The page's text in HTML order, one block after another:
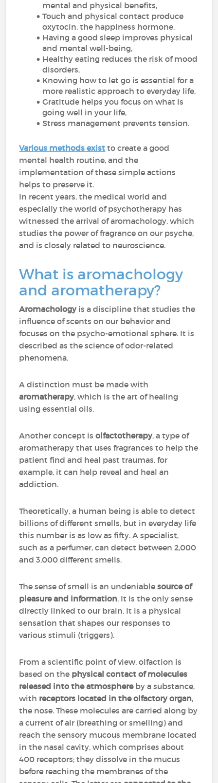
mental and physical benefits,
Touch and physical contact produce
oxytocin, the happiness hormone,
Having a good sleep improves physical
and mental well-being,
Healthy eating reduces the risk of mood
disorders,
Knowing how to let go is essential for a
more realistic approach to everyday life,
Gratitude helps you focus on what is
going well in your life,
Stress management prevents tension.
Various methods exist to create a good
mental health routine, and the
implementation of these simple actions
helps to preserve it.
In recent years, the medical world and
especially the world of psychotherapy has
witnessed the arrival of aromachology, which
studies the power of fragrance on our psyche,
and is closely related to neuroscience.
What is aromachology
and aromatherapy?
Aromachology is a discipline that studies the
influence of scents on our behavior and
focuses on the psycho-emotional sphere. It is
described as the science of odor-related
phenomena.
A distinction must be made with
aromatherapy, which is the art of healing
using essential oils.
Another concept isolfactotherapy, a type of
aromatherapy that uses fragrances to help the
patient find and heal past traumas, for
example, it can help reveal and heal an
addiction.
Theoretically, a human being is able to detect
billions of different smells, but in everyday life
this number is as low as fifty. A specialist,
such as a perfumer, can detect between 2,000
and 3,000 different smells.
The sense of smell is an undeniablesource of
pleasure and information. It is the only sense
directly linked to our brain. It is a physical
sensation that shapes our responses to
various stimuli (triggers).
From a scientific point of view, olfaction is
based on the physical contact of molecules
released into the atmosphereby a substance,
with receptors located in the olfactory organ,
the nose. These molecules are carried along by
a current of air (breathing or smelling) and
reach the sensory mucous membrane located
in the nasal cavity, which comprises about
400 receptors; they dissolve in the mucus
before reaching the membranes of the